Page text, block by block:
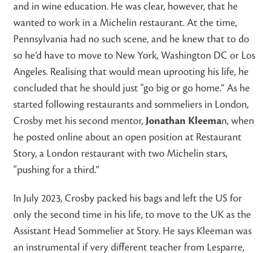
and in wine education. He was clear, however, that he
wanted to work in a Michelin restaurant. At the time,
Pennsylvania had no such scene, and he knew that to do
so he’d have to move to New York, Washington DC or Los
Angeles. Realising that would mean uprooting his life, he
concluded that he should just “go big or go home.” As he
started following restaurants and sommeliers in London,
Crosby met his second mentor,Jonathan Kleeman, when
he posted online about an open position at Restaurant
Story, a London restaurant with two Michelin stars,
“pushing for a third.”
In July 2023, Crosby packed his bags and left the US for
only the second time in his life, to move to the UK as the
Assistant Head Sommelier at Story. He says Kleeman was
an instrumental if very different teacher from Lesparre,